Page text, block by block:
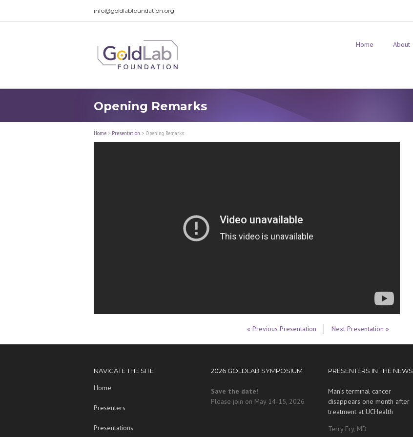
info@goldlabfoundation.org
Home About
Opening Remarks
Home > Presentation > Opening Remarks
« Previous Presentation Next Presentation »
NAVIGATE THE SITE
Home
Presenters
Presentations
2026 GOLDLAB SYMPOSIUM
Save the date!
Please join on May 14-15, 2026
PRESENTERS IN THE NEWS
Man’s terminal cancer
disappears one month after
treatment at UCHealth
Terry Fry, MD